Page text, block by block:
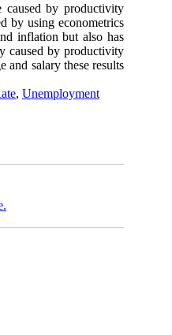
caused by productivity
by using econometrics
inflation but also has
caused by productivity
salary these results
, Unemployment